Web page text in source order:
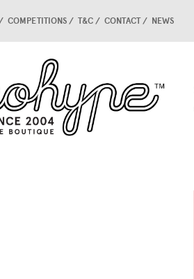
COMPETITIONS T&C CONTACT NEWS